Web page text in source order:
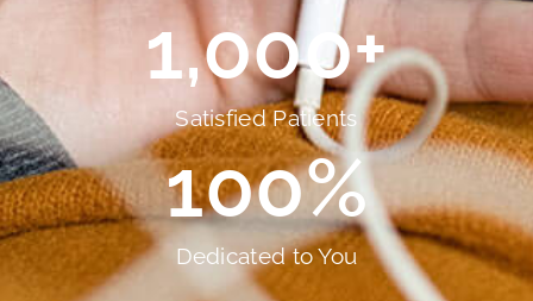
Satisfied Patients
1,000+
Dedicated to You
100%